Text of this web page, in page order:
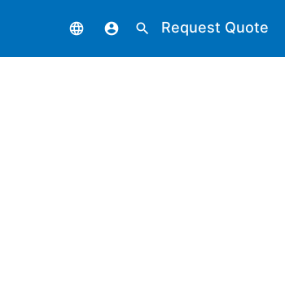
language account_circle search Request Quote